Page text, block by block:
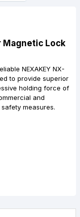
Magnetic Lock
NEXAKEY NX-
to provide superior
holding force of
and
measures.